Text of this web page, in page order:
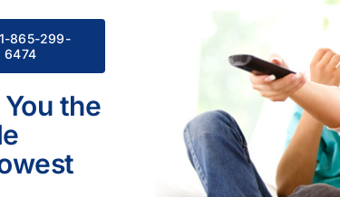
865-299-
6474
the